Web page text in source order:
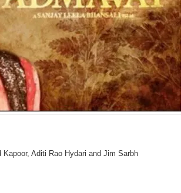
Aditi Rao Hydari and Jim Sarbh